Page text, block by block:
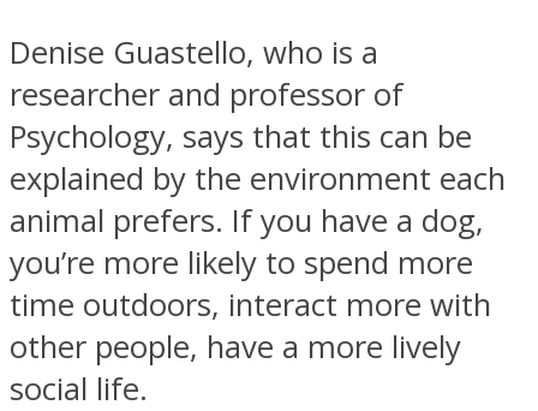
Denise Guastello, who is a
researcher and professor of
Psychology, says that this can be
explained by the environment each
animal prefers. If you have a dog,
you’re more likely to spend more
time outdoors, interact more with
other people, have a more lively
social life.